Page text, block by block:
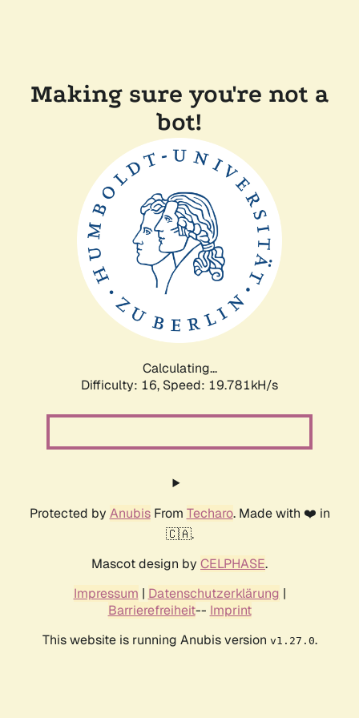
Making sure you're not a
bot!
Calculating...
Difficulty: 16, Speed: 19.781kH/s
Protected by AnubisFrom Techaro. Made with ❤️ in
🇨🇦.
Mascot design by CELPHASE.
Impressum | Datenschutzerklärung |
Barrierefreiheit-- Imprint
This website is running Anubis version v1.27.0.